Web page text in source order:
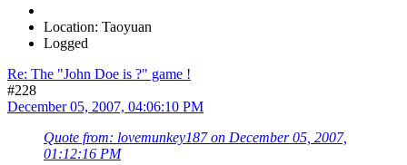
Location: Taoyuan
Logged
Re: The "John Doe is ?" game !
#228
December 05, 2007, 04:06:10 PM
Quote from: lovemunkey187 on December 05, 2007,
01:12:16 PM